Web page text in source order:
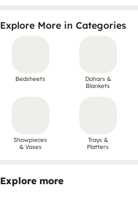
Explore More in Categories
Bedsheets
Dohars &
Blankets
Showpieces
& Vases
Trays &
Platters
Explore more